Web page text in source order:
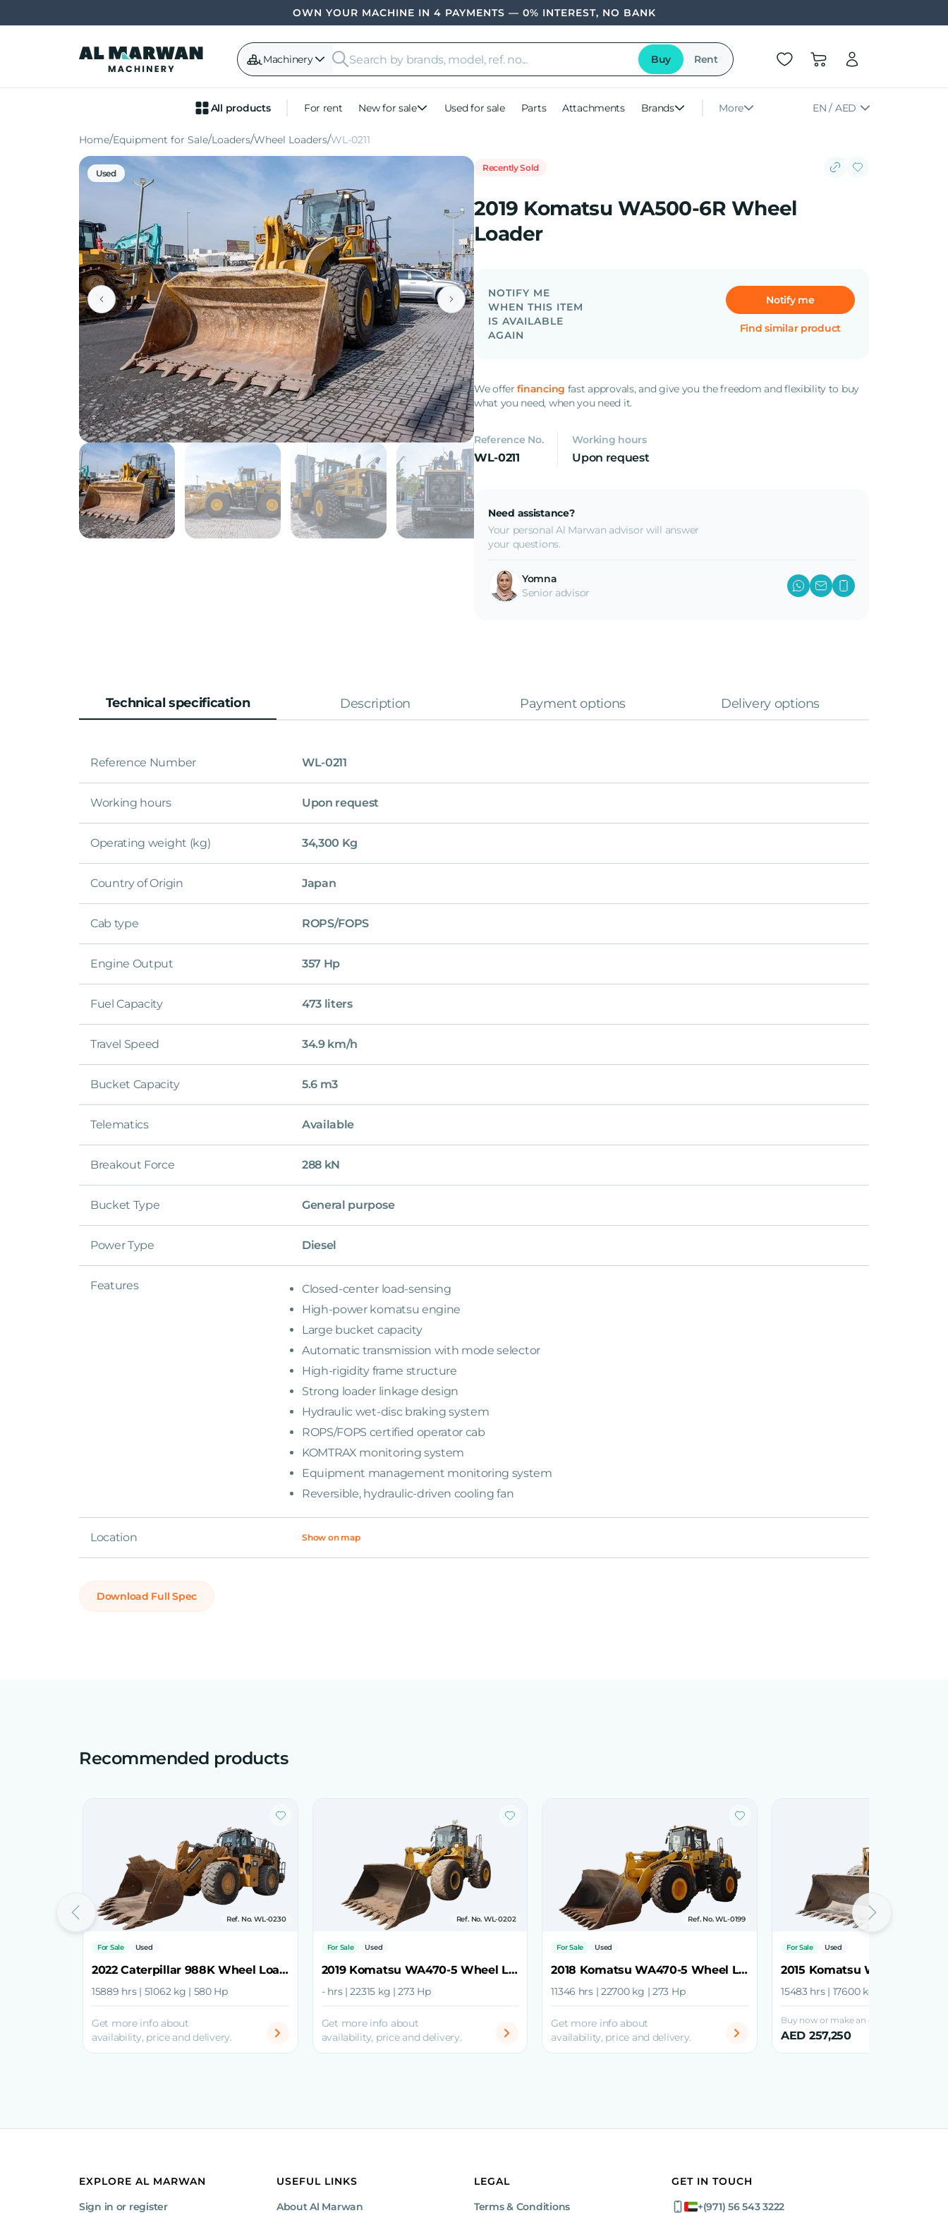
OWN YOUR MACHINE IN 4 PAYMENTS — 0% INTEREST, NO BANK
Machinery Buy Rent
All products For rent New for sale Used for sale Parts Attachments Brands More EN / AED
Home Equipment for Sale Loaders Wheel Loaders WL-0211
Used
Recently Sold
2019 Komatsu WA500-6R Wheel
Loader
NOTIFY ME
WHEN THIS ITEM
IS AVAILABLE
AGAIN
Notify me
Find similar product
We offerfinancing fast approvals, and give you the freedom and flexibility to buy
what you need, when you need it.
Reference No.
WL-0211
Working hours
Upon request
Need assistance?
Your personal Al Marwan advisor will answer
your questions.
Yomna
Senior advisor
Technical specification Description Payment options Delivery options
Reference Number WL-0211
Working hours Upon request
Operating weight (kg) 34,300 Kg
Country of Origin Japan
Cab type ROPS/FOPS
Engine Output 357 Hp
Fuel Capacity 473 liters
Travel Speed 34.9 km/h
Bucket Capacity 5.6 m3
Telematics Available
Breakout Force 288 kN
Bucket Type General purpose
Power Type Diesel
Features
Closed-center load-sensing
High-power komatsu engine
Large bucket capacity
Automatic transmission with mode selector
High-rigidity frame structure
Strong loader linkage design
Hydraulic wet-disc braking system
ROPS/FOPS certified operator cab
KOMTRAX monitoring system
Equipment management monitoring system
Reversible, hydraulic-driven cooling fan
Location Show on map
Download Full Spec
Recommended products
Ref. No. WL-0230
For Sale Used
2022 Caterpillar 988K Wheel Loader
15889 hrs | 51062 kg | 580 Hp
Get more info about
availability, price and delivery.
Ref. No. WL-0202
For Sale Used
2019 Komatsu WA470-5 Wheel Loader
- hrs | 22315 kg | 273 Hp
Get more info about
availability, price and delivery.
Ref. No. WL-0199
For Sale Used
2018 Komatsu WA470-5 Wheel Loader
11346 hrs | 22700 kg | 273 Hp
Get more info about
availability, price and delivery.
For Sale Used
15483 hrs | 17600 kg | 192 Hp
Buy now or make an offer
AED 257,250
EXPLORE AL MARWAN
Sign in or register
USEFUL LINKS
About Al Marwan
LEGAL
Terms & Conditions
GET IN TOUCH
+(971) 56 543 3222